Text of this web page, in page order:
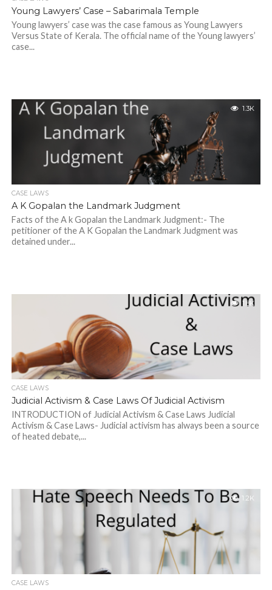
Young Lawyers’ Case – Sabarimala Temple
Young lawyers’ case was the case famous as Young Lawyers
Versus State of Kerala. The official name of the Young lawyers’
case...
1.3K
CASE LAWS
A K Gopalan the Landmark Judgment
Facts of the A k Gopalan the Landmark Judgment:- The
petitioner of the A K Gopalan the Landmark Judgment was
detained under...
1.8K
CASE LAWS
Judicial Activism & Case Laws Of Judicial Activism
INTRODUCTION of Judicial Activism & Case Laws Judicial
Activism & Case Laws- Judicial activism has always been a source
of heated debate,...
1.2K
CASE LAWS